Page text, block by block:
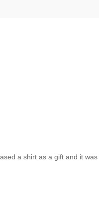
a shirt as a gift and it